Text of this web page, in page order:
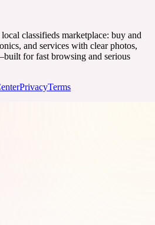
classifieds marketplace: buy and
and services with clear photos,
for fast browsing and serious
PrivacyTerms